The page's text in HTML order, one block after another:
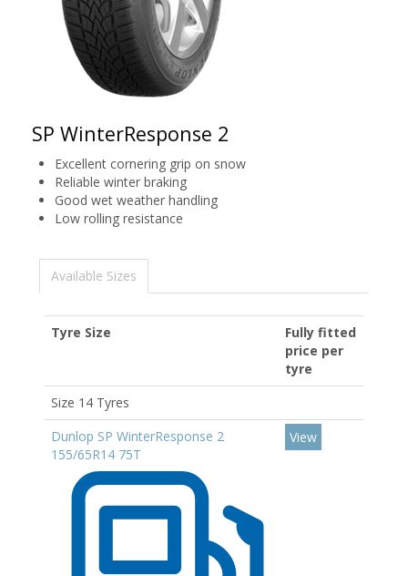
SP WinterResponse 2
Excellent cornering grip on snow
Reliable winter braking
Good wet weather handling
Low rolling resistance
Available Sizes
Tyre Size
Fully fitted
price per
tyre
Size 14 Tyres
Dunlop SP WinterResponse 2
155/65R14 75T
View